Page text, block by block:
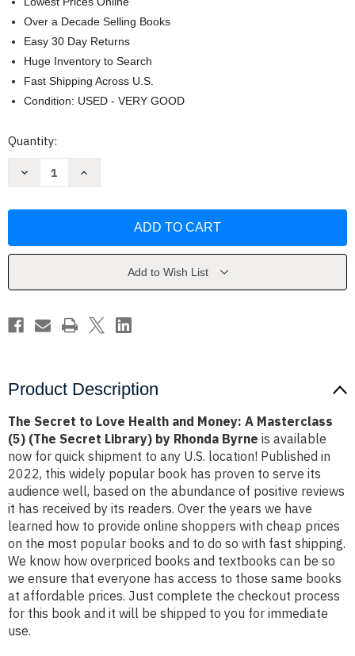
Over a Decade Selling Books
Easy 30 Day Returns
Huge Inventory to Search
Fast Shipping Across U.S.
Condition: USED - VERY GOOD
Current
Quantity:
Decrease
Health
Masterclass
(The
Secret
Increase
Health
Masterclass
(The
Secret
Library)
Add to Wish List
Product Description
The Secret to Love Health and Money: A Masterclass
(5) (The Secret Library) by Rhonda Byrne is available
now for quick shipment to any U.S. location! Published in
2022, this widely popular book has proven to serve its
audience well, based on the abundance of positive reviews
it has received by its readers. Over the years we have
learned how to provide online shoppers with cheap prices
on the most popular books and to do so with fast shipping.
We know how overpriced books and textbooks can be so
we ensure that everyone has access to those same books
at affordable prices. Just complete the checkout process
for this book and it will be shipped to you for immediate
use.